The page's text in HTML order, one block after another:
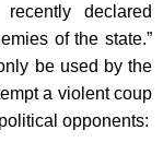
declared
of the state.”
be used by the
a violent coup
opponents: